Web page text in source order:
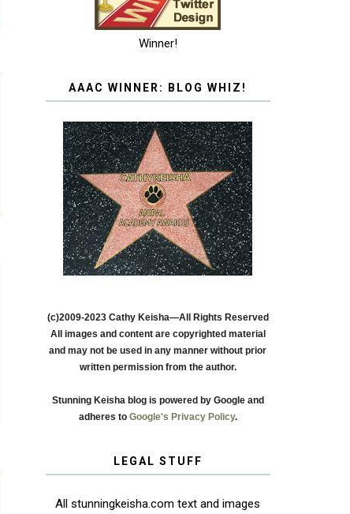
Winner!
AAAC WINNER: BLOG WHIZ!
(c)2009-2023 Cathy Keisha—All Rights Reserved
All images and content are copyrighted material
and may not be used in any manner without prior
written permission from the author.
Stunning Keisha blog is powered by Google and
adheres to Google's Privacy Policy.
LEGAL STUFF
All stunningkeisha.com text and images